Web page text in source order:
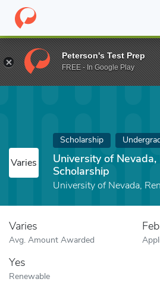
Home Fund University of Nevada,
Varies
Scholarship
University of
Scholarship
University of Nevada,
Varies
Avg. Amount Awarded
Yes
Renewable
Peterson's Test Prep
FREE - In Google Play